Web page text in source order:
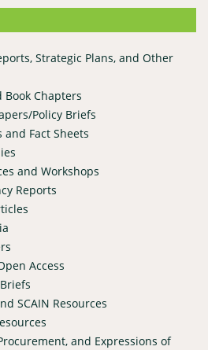
Strategic Plans, and Other
Book Chapters
Policy Briefs
and Fact Sheets
and Workshops
Reports
Access
SCAIN Resources
and Expressions of